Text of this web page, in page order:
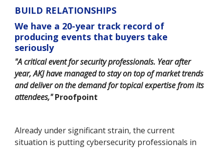
BUILD RELATIONSHIPS
We have a 20-year track record of
producing events that buyers take
seriously
"A critical event for security professionals. Year after
year, AKJ have managed to stay on top of market trends
and deliver on the demand for topical expertise from its
attendees,"Proofpoint
Already under significant strain, the current
situation is putting cybersecurity professionals in